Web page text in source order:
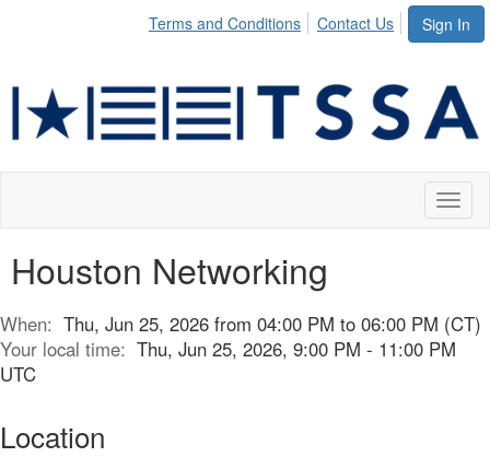
Sign In
Terms and Conditions Contact Us
Houston Networking
When: Thu, Jun 25, 2026 from 04:00 PM to 06:00 PM (CT)
Your local time: Thu, Jun 25, 2026, 9:00 PM - 11:00 PM
UTC
Location